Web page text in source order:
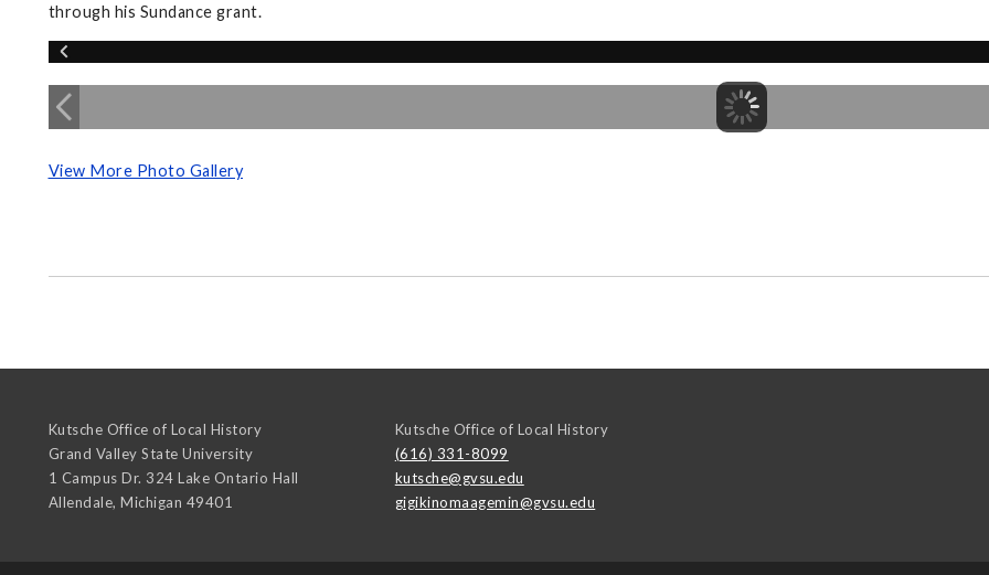
through his Sundance grant.
View More Photo Gallery
Kutsche Office of Local History
Grand Valley State University
1 Campus Dr. 324 Lake Ontario Hall
Allendale, Michigan 49401
Kutsche Office of Local History
(616) 331-8099
kutsche@gvsu.edu
gigikinomaagemin@gvsu.edu